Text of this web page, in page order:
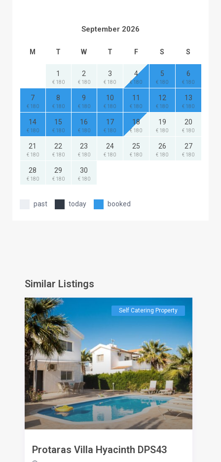
September 2026
M T W T F S S
1
€ 180
2
€ 180
3
€ 180
4
€ 180
5
€ 180
6
€ 180
7
€ 180
8
€ 180
9
€ 180
10
€ 180
11
€ 180
12
€ 180
13
€ 180
14
€ 180
15
€ 180
16
€ 180
17
€ 180
18
€ 180
19
€ 180
20
€ 180
21
€ 180
22
€ 180
23
€ 180
24
€ 180
25
€ 180
26
€ 180
27
€ 180
28
€ 180
29
€ 180
30
€ 180
past today booked
Similar Listings
Self Catering Property
Protaras Villa Hyacinth DPS43